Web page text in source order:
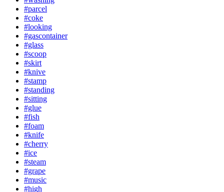
#parcel
#coke
#looking
#gascontainer
#glass
#scoop
#skirt
#knive
#stamp
#standing
#sitting
#glue
#fish
#foam
#knife
#cherry
#ice
#steam
#grape
#music
#high